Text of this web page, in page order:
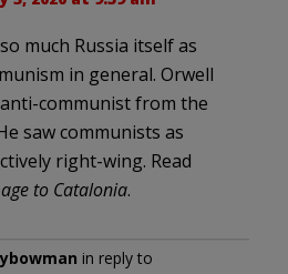
much Russia itself as
in general. Orwell
communist from the
saw communists as
right-wing. Read
to Catalonia.
in reply to